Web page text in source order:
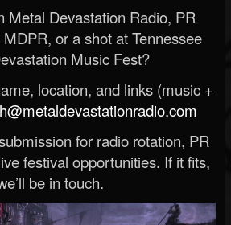
Metal Devastation Radio, PR
or a shot at Tennessee
Music Fest?
location, and links (music +
for radio rotation, PR
festival opportunities. If it fits,
be in touch.